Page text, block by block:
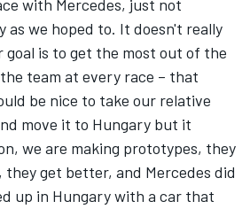
with Mercedes, just not
as we hoped to. It doesn't really
goal is to get the most out of the
team at every race – that
be nice to take our relative
move it to Hungary but it
we are making prototypes, they
they get better, and Mercedes did
up in Hungary with a car that